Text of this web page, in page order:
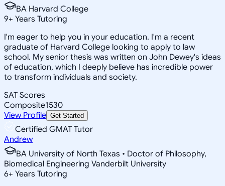
BA Harvard College
9+ Years Tutoring
I'm eager to help you in your education. I'm a recent
graduate of Harvard College looking to apply to law
school. My senior thesis was written on John Dewey's ideas
of education, which I deeply believe has incredible power
to transform individuals and society.
SAT Scores
Composite1530
View Profile Get Started
Certified GMAT Tutor
Andrew
BA University of North Texas • Doctor of Philosophy,
Biomedical Engineering Vanderbilt University
6+ Years Tutoring